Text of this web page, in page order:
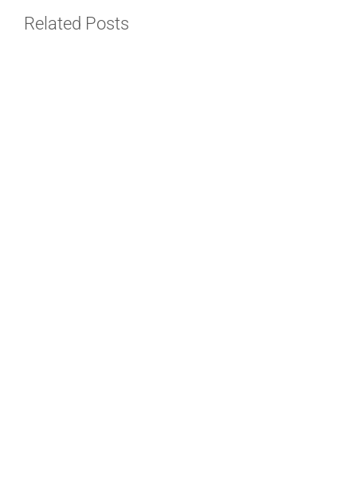
Related Posts